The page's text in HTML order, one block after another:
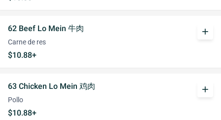
62 Beef Lo Mein 牛肉
Carne de res
$10.88+
add
63 Chicken Lo Mein 鸡肉
Pollo
$10.88+
add